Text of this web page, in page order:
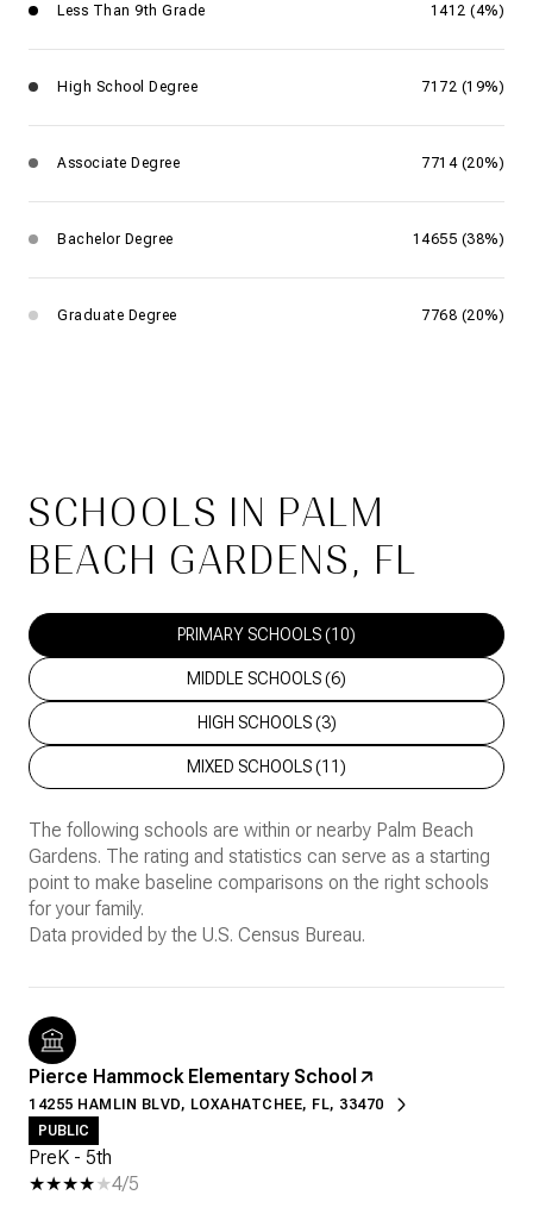
Less Than 9th Grade 1412 (4%)
High School Degree 7172 (19%)
Associate Degree 7714 (20%)
Bachelor Degree 14655 (38%)
Graduate Degree 7768 (20%)
SCHOOLS IN PALM
BEACH GARDENS, FL
PRIMARY SCHOOLS (10)
MIDDLE SCHOOLS (6)
HIGH SCHOOLS (3)
MIXED SCHOOLS (11)
The following schools are within or nearby Palm Beach
Gardens. The rating and statistics can serve as a starting
point to make baseline comparisons on the right schools
for your family.
Pierce Hammock Elementary School
14255 HAMLIN BLVD, LOXAHATCHEE, FL, 33470
PUBLIC
PreK - 5th
4/5